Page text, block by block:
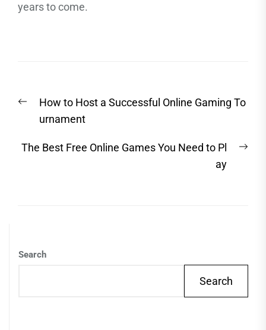
years to come.
navigation
Previous
post:
How to Host a Successful Online Gaming To
urnament
The Best Free Online Games You Need to Pl
ay
Search
Search